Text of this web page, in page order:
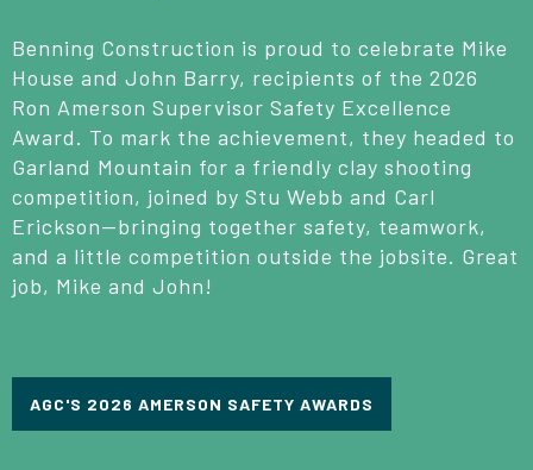
Benning Construction is proud to celebrate Mike
House and John Barry, recipients of the 2026
Ron Amerson Supervisor Safety Excellence
Award. To mark the achievement, they headed to
Garland Mountain for a friendly clay shooting
competition, joined by Stu Webb and Carl
Erickson—bringing together safety, teamwork,
and a little competition outside the jobsite. Great
job, Mike and John!
AGC'S 2026 AMERSON SAFETY AWARDS